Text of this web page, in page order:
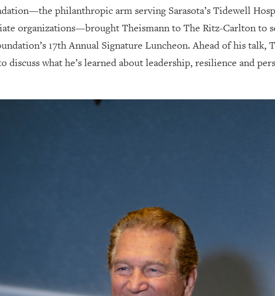
philanthropic arm serving Sarasota’s Tidewell
organizations—brought Theismann to The Ritz-Carlton to
17th Annual Signature Luncheon. Ahead of his talk,
discuss what he’s learned about leadership, resilience and